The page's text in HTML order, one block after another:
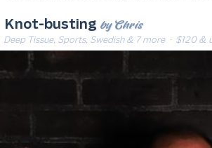
Knot-busting by Chris
Deep Tissue, Sports, Swedish & 7 more· $120 &